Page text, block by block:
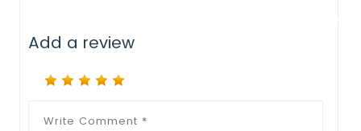
Add a review